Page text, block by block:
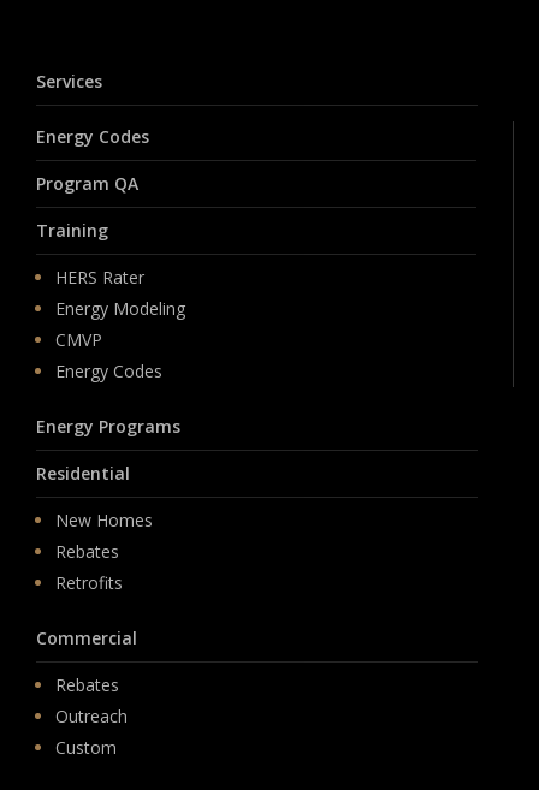
Services
Energy Codes
Program QA
Training
HERS Rater
Energy Modeling
CMVP
Energy Codes
Energy Programs
Residential
New Homes
Rebates
Retrofits
Commercial
Rebates
Outreach
Custom